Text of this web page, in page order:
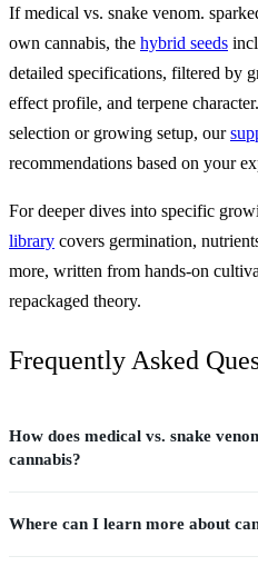
If medical vs. snake venom.
own cannabis, the hybrid seeds
detailed specifications, filtered by
effect profile, and terpene
selection or growing setup, our
recommendations based on your
For deeper dives into specific
library covers germination,
more, written from hands-on
repackaged theory.
Frequently Asked
How does medical vs. snake
cannabis?
Where can I learn more about